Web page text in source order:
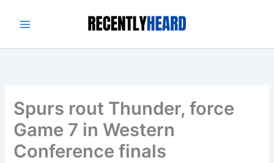
Spurs rout Thunder, force
Game 7 in Western
Conference finals